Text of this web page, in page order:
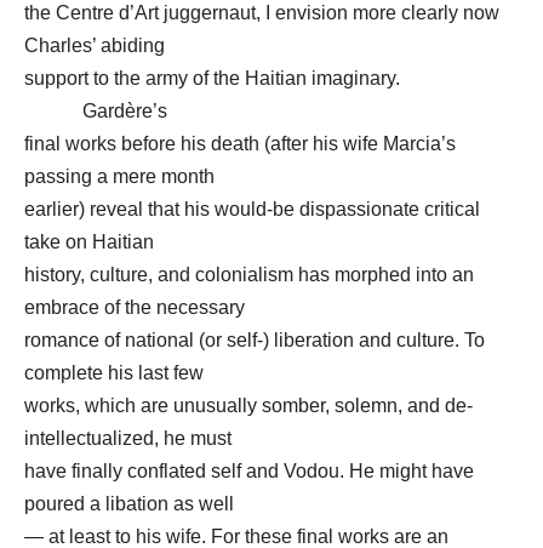
the Centre d’Art juggernaut, I envision more clearly now
Charles’ abiding
support to the army of the Haitian imaginary.
Gardère’s
final works before his death (after his wife Marcia’s
passing a mere month
earlier) reveal that his would-be dispassionate critical
take on Haitian
history, culture, and colonialism has morphed into an
embrace of the necessary
romance of national (or self-) liberation and culture. To
complete his last few
works, which are unusually somber, solemn, and de-
intellectualized, he must
have finally conflated self and Vodou. He might have
poured a libation as well
— at least to his wife. For these final works are an